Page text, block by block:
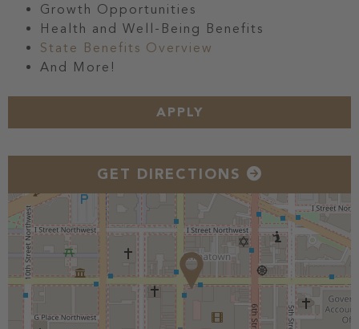
Growth Opportunities
Health and Well-Being Benefits
State Benefits Overview
And More!
APPLY
GET DIRECTIONS